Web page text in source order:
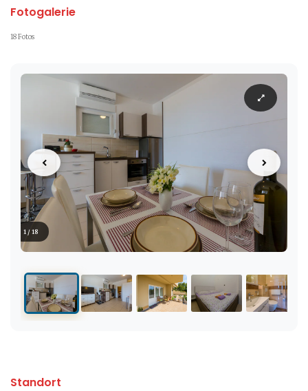
Fotogalerie
18 Fotos
1 / 18
Standort